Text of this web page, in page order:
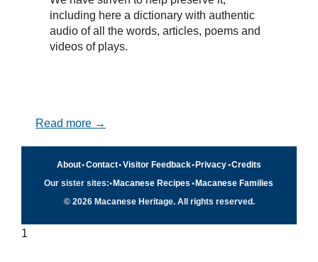
including here a dictionary with authentic
audio of all the words, articles, poems and
videos of plays.
Read more →
About•Contact•Visitor Feedback• Privacy•Credits
Our sister sites:• Macanese Recipes • Macanese Families
© 2026 Macanese Heritage. All rights reserved.
1